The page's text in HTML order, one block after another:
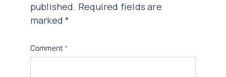
published. Required fields are
marked*
Comment *